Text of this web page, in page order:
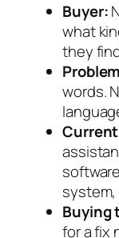
Buyer:
what
they
words.
system,
Buying
for a fix